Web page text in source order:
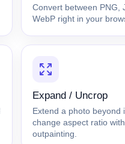
Convert between PNG,
WebP right in your
Expand / Uncrop
Extend a photo beyond
change aspect ratio with
outpainting.